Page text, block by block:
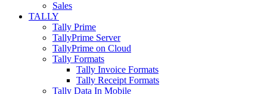
Sales
TALLY
Tally Prime
TallyPrime Server
TallyPrime on Cloud
Tally Formats
Tally Invoice Formats
Tally Receipt Formats
Tally Data In Mobile